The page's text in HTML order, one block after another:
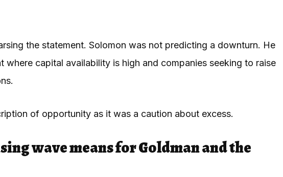
the statement. Solomon was not predicting a downturn. He
where capital availability is high and companies seeking to raise
of opportunity as it was a caution about excess.
wave means for Goldman and the